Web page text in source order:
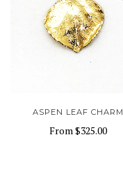
ASPEN LEAF CHARM
From$325.00